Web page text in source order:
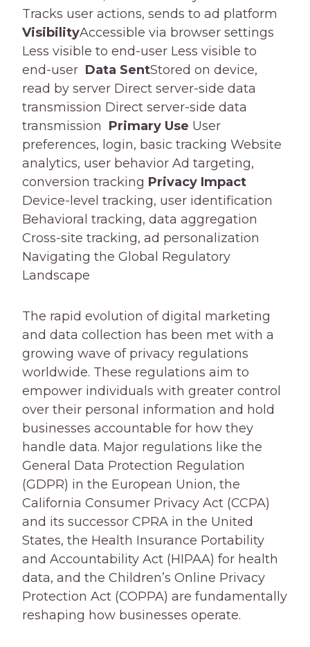
Tracks user actions, sends to ad platform
VisibilityAccessible via browser settings
Less visible to end-user Less visible to
end-user Data SentStored on device,
read by server Direct server-side data
transmission Direct server-side data
transmission Primary Use User
preferences, login, basic tracking Website
analytics, user behavior Ad targeting,
conversion tracking Privacy Impact
Device-level tracking, user identification
Behavioral tracking, data aggregation
Cross-site tracking, ad personalization
Navigating the Global Regulatory
Landscape
The rapid evolution of digital marketing
and data collection has been met with a
growing wave of privacy regulations
worldwide. These regulations aim to
empower individuals with greater control
over their personal information and hold
businesses accountable for how they
handle data. Major regulations like the
General Data Protection Regulation
(GDPR) in the European Union, the
California Consumer Privacy Act (CCPA)
and its successor CPRA in the United
States, the Health Insurance Portability
and Accountability Act (HIPAA) for health
data, and the Children’s Online Privacy
Protection Act (COPPA) are fundamentally
reshaping how businesses operate.